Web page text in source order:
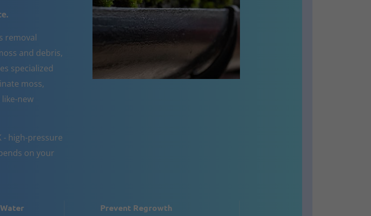
removal
and debris,
specialized
moss,
new
- high-pressure
on your
Prevent Regrowth